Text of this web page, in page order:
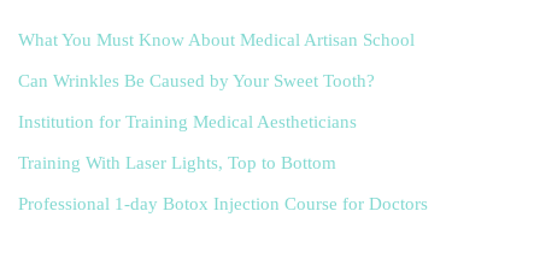
What You Must Know About Medical Artisan School
Can Wrinkles Be Caused by Your Sweet Tooth?
Institution for Training Medical Aestheticians
Training With Laser Lights, Top to Bottom
Professional 1-day Botox Injection Course for Doctors